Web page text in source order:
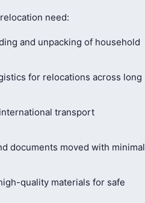
need:
and unpacking of household
for relocations across long
transport
documents moved with minimal
quality materials for safe